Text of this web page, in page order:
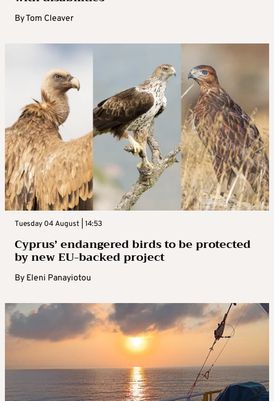
ByTom Cleaver
Tuesday 04 August | 14:53
Cyprus’ endangered birds to be protected
by new EU-backed project
By Eleni Panayiotou